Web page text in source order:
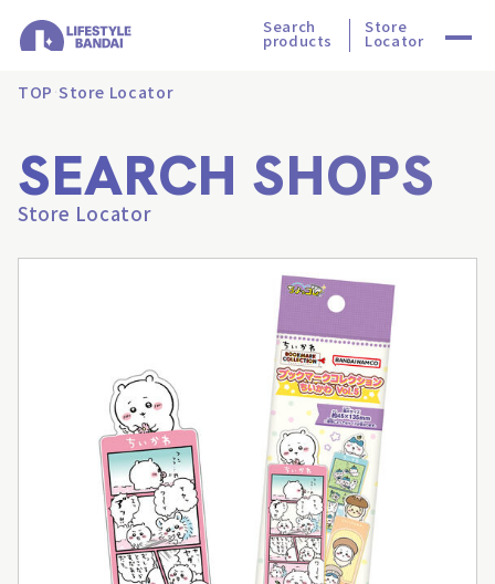
Search
products
Store
Locator
TOP Store Locator
SEARCH SHOPS
Store Locator